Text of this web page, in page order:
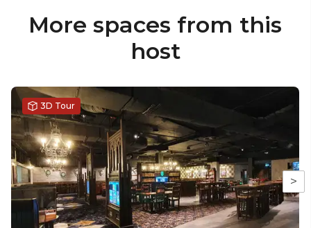
More spaces from this
host
>
3D Tour